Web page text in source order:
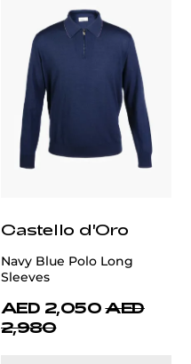
Castello d'Oro
Navy Blue Polo Long
Sleeves
AED 2,050 AED
2,980